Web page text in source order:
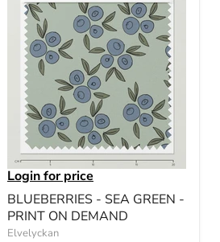
Login for price
BLUEBERRIES - SEA GREEN -
PRINT ON DEMAND
Elvelyckan